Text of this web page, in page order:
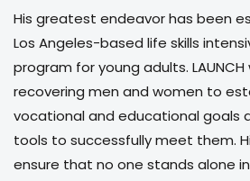
His greatest endeavor has been
Los Angeles-based life skills
program for young adults. LAUNCH
recovering men and women to
vocational and educational goals
tools to successfully meet them.
ensure that no one stands alone